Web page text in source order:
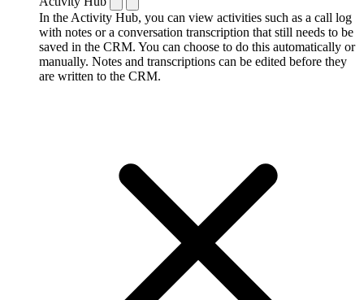
In the Activity Hub, you can view activities such as a call log
with notes or a conversation transcription that still needs to be
saved in the CRM. You can choose to do this automatically or
manually. Notes and transcriptions can be edited before they
are written to the CRM.